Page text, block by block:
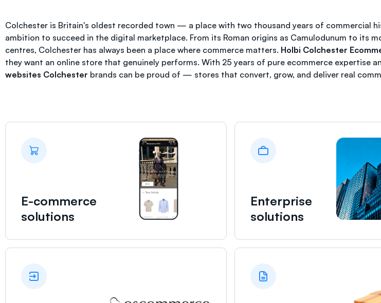
Colchester is Britain's oldest recorded town — a place with two thousand years of commercial
ambition to succeed in the digital marketplace. From its Roman origins as Camulodunum to its
centres, Colchester has always been a place where commerce matters. Holbi Colchester
they want an online store that genuinely performs. With 25 years of pure ecommerce expertise
websites Colchester brands can be proud of — stores that convert, grow, and deliver real
E-commerce
solutions
Enterprise
solutions